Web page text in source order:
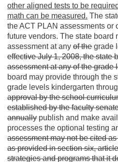
other aligned tests to be
math can be measured. The
the ACT PLAN assessments or
future vendors. The state
assessment at any of the grade
effective July 1, 2008, the state
assessment at any of the grade
board may provide through the
grade levels kindergarten
approval by the school
established by the faculty
annually publish and make
processes the optional testing
assessment may not be cited
as provided in section six,
strategies and programs that it